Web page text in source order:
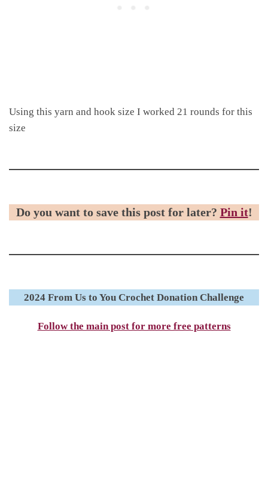
Using this yarn and hook size I worked 21 rounds for this
size
Do you want to save this post for later? Pin it!
2024 From Us to You Crochet Donation Challenge
Follow the main post for more free patterns